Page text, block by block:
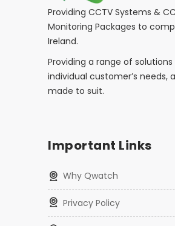
Providing CCTV Systems &
Monitoring Packages to
Ireland.
Providing a range of
individual customer’s needs,
made to suit.
Important Links
Why Qwatch
Privacy Policy